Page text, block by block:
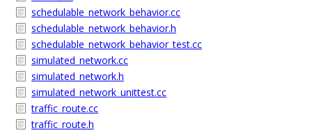
schedulable_network_behavior.cc
schedulable_network_behavior.h
schedulable_network_behavior_test.cc
simulated_network.cc
simulated_network.h
simulated_network_unittest.cc
traffic_route.cc
traffic_route.h